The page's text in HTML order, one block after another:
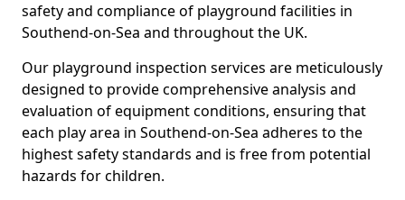
safety and compliance of playground facilities in
Southend-on-Sea and throughout the UK.
Our playground inspection services are meticulously
designed to provide comprehensive analysis and
evaluation of equipment conditions, ensuring that
each play area in Southend-on-Sea adheres to the
highest safety standards and is free from potential
hazards for children.